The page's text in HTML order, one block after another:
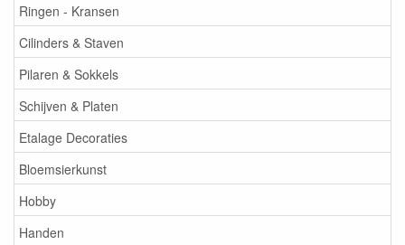
Ringen - Kransen
Cilinders & Staven
Pilaren & Sokkels
Schijven & Platen
Etalage Decoraties
Bloemsierkunst
Hobby
Handen